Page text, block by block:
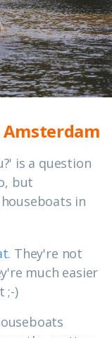
is a question
but
in
. They're not
much easier
;-)